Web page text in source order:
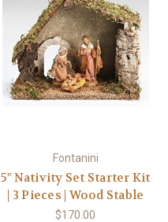
Fontanini
5" Nativity Set Starter Kit
| 3 Pieces | Wood Stable
$170.00